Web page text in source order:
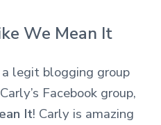
We Mean It
legit blogging group
Facebook group,
It! Carly is amazing